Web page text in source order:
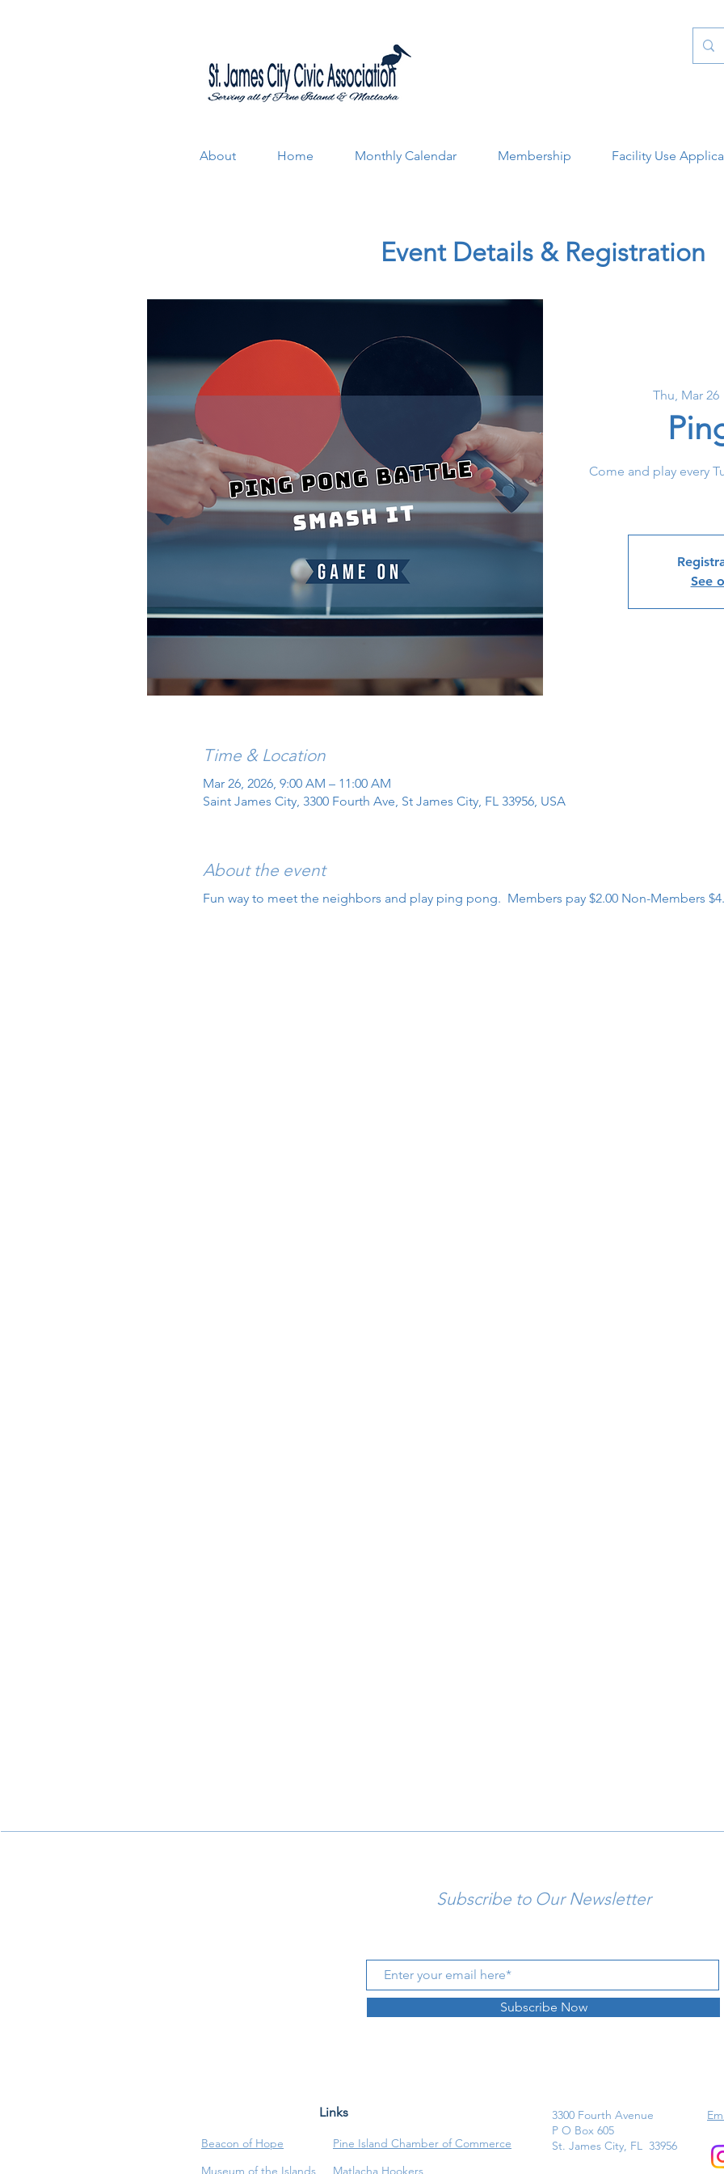
About Home Monthly Calendar Membership Facility Use
Event Details & Registration
Thu, Mar 26
Come and play every
See
Time & Location
Mar 26, 2026, 9:00 AM – 11:00 AM
Saint James City, 3300 Fourth Ave, St James City, FL 33956, USA
About the event
Fun way to meet the neighbors and play ping pong.  Members pay $2.00 Non-Members
Subscribe to Our Newsletter
Subscribe Now
Links
Beacon of Hope
Pine Island Chamber of Commerce
Museum of the Islands
Matlacha Hookers
3300 Fourth Avenue
P O Box 605
St. James City, FL 33956